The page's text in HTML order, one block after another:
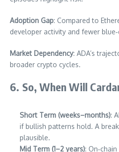
Adoption Gap: Compared to
developer activity and fewer
Market Dependency: ADA’s
broader crypto cycles.
6. So, When Will
Short Term (weeks–months):
if bullish patterns hold. A
plausible.
Mid Term (1–2 years):